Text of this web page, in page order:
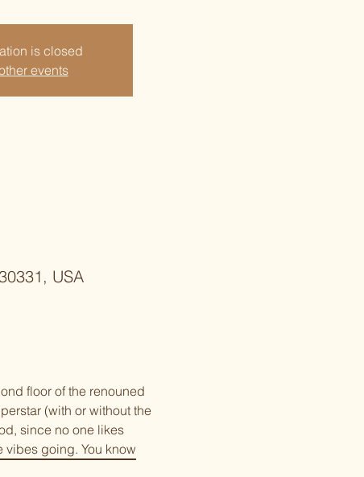
is closed
events
USA
floor of the renouned
(with or without the
since no one likes
vibes going. You know